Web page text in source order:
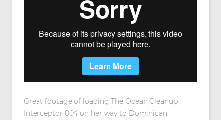
Great footage of loading The Ocean Cleanup
Interceptor 004 on her way to Dominican